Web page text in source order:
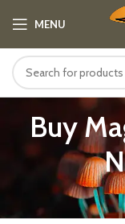
MENU
Buy